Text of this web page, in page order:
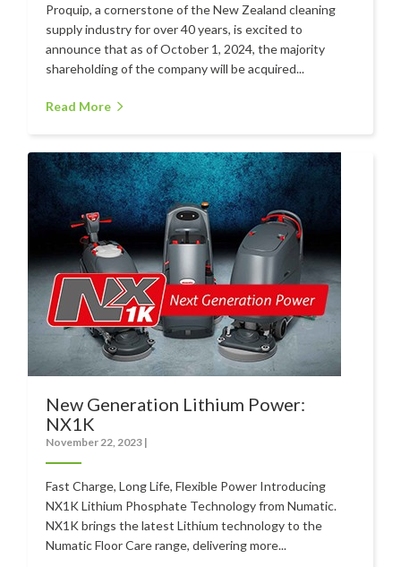
Proquip DelayPay
Hire
Support
Parts Drawings Wiring Diagrams
and Manuals
Proquip Demo
Proquip Service
The Learning Centre
Dilution Ratio Calculator
Nu-Assist
Warranty Policies
Auckland
Wellington
Proquip, a cornerstone of the New Zealand cleaning
supply industry for over 40 years, is excited to
announce that as of October 1, 2024, the majority
shareholding of the company will be acquired...
Read More
New Generation Lithium Power:
NX1K
November 22, 2023 |
Fast Charge, Long Life, Flexible Power Introducing
NX1K Lithium Phosphate Technology from Numatic.
NX1K brings the latest Lithium technology to the
Numatic Floor Care range, delivering more...